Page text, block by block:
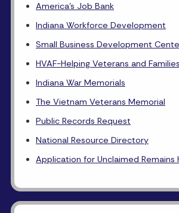
America's Job Bank
Indiana Workforce Development
Small Business Development
HVAF-Helping Veterans and Families
Indiana War Memorials
The Vietnam Veterans Memorial
Public Records Request
National Resource Directory
Application for Unclaimed Remains